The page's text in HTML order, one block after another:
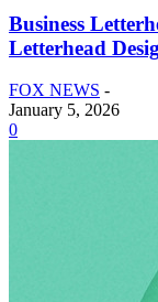
Business
Letterhead
FOX NEWS -
January 5, 2026
0